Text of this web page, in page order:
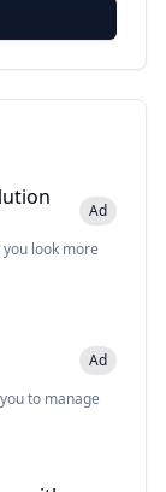
Ad
you look more
Ad
to manage